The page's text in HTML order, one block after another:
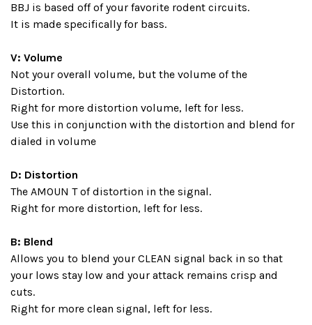
BBJ is based off of your favorite rodent circuits.
It is made specifically for bass.
V: Volume
Not your overall volume, but the volume of the
Distortion.
Right for more distortion volume, left for less.
Use this in conjunction with the distortion and blend for
dialed in volume
D: Distortion
The AMOUN T of distortion in the signal.
Right for more distortion, left for less.
B: Blend
Allows you to blend your CLEAN signal back in so that
your lows stay low and your attack remains crisp and
cuts.
Right for more clean signal, left for less.